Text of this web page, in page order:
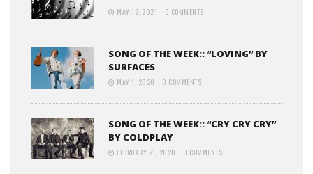
MAY 12, 2021 0 COMMENTS
SONG OF THE WEEK:: “LOVING” BY
SURFACES
MAY 1, 2020 0 COMMENTS
SONG OF THE WEEK:: “CRY CRY CRY”
BY COLDPLAY
FEBRUARY 21, 2020 0 COMMENTS